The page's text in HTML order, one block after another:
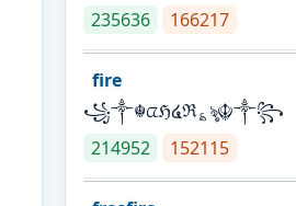
235636
166217
fire
꧁༒☬ᤂℌ໔ℜ؏ৡ☬༒꧂
214952
152115